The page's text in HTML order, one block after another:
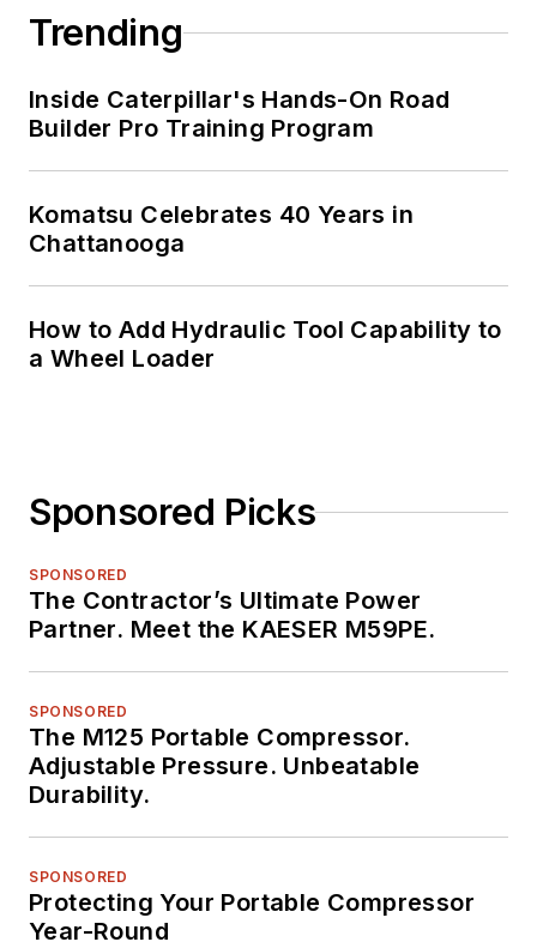
Trending
Inside Caterpillar's Hands-On Road
Builder Pro Training Program
Komatsu Celebrates 40 Years in
Chattanooga
How to Add Hydraulic Tool Capability to
a Wheel Loader
Sponsored Picks
SPONSORED
The Contractor’s Ultimate Power
Partner. Meet the KAESER M59PE.
SPONSORED
The M125 Portable Compressor.
Adjustable Pressure. Unbeatable
Durability.
SPONSORED
Protecting Your Portable Compressor
Year-Round